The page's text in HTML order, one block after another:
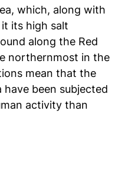
which, along with
its high salt
along the Red
northernmost in the
mean that the
have been subjected
activity than